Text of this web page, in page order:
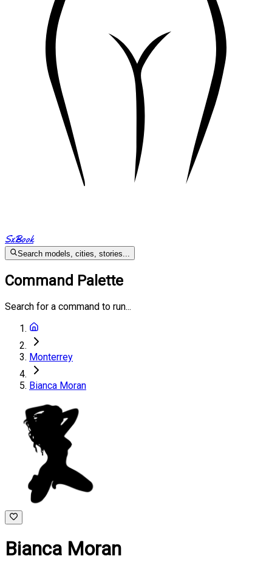
SxBook
Search models, cities, stories...
Command Palette
Search for a command to run...
Monterrey
Bianca Moran
Bianca Moran